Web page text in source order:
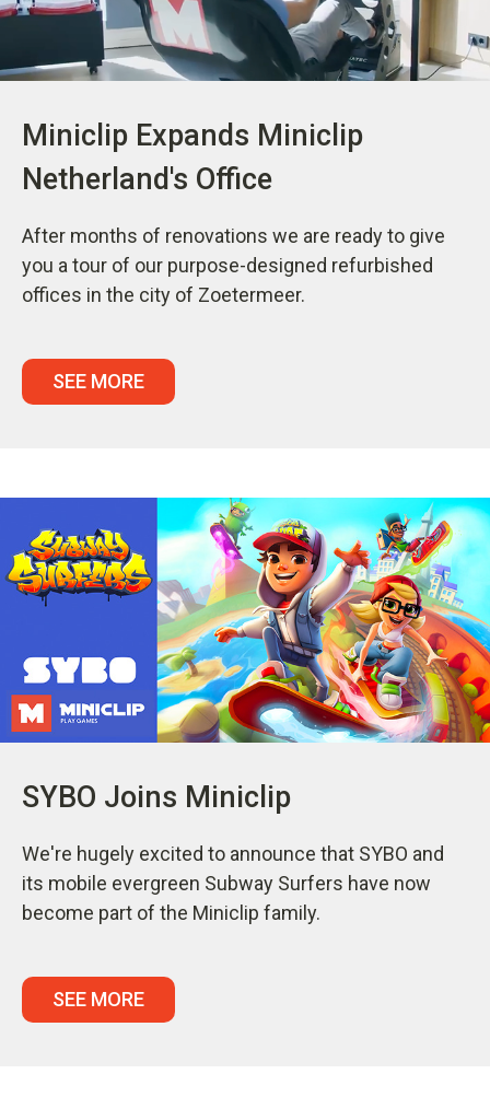
Miniclip Expands Miniclip
Netherland's Office
After months of renovations we are ready to give
you a tour of our purpose-designed refurbished
offices in the city of Zoetermeer.
SEE MORE
SYBO Joins Miniclip
We're hugely excited to announce that SYBO and
its mobile evergreen Subway Surfers have now
become part of the Miniclip family.
SEE MORE